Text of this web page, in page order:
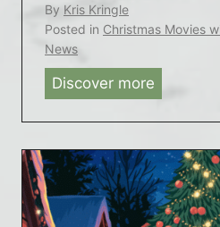
n
d
o
w
t
o
C
By Kris Kringle
Posted in Christmas Movies
News
Discover more
l
m
a